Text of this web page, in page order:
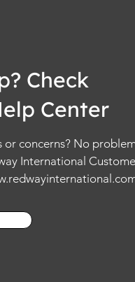
Check
Center
or concerns? No
International